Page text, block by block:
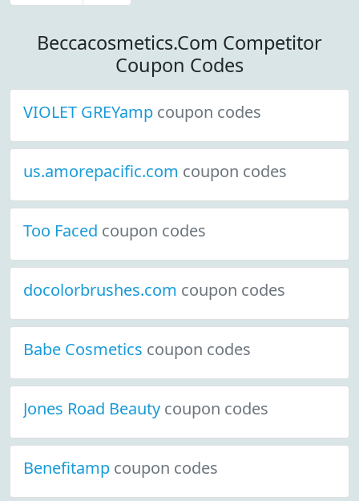
Beccacosmetics.Com Competitor
Coupon Codes
VIOLET GREYamp coupon codes
us.amorepacific.com coupon codes
Too Faced coupon codes
docolorbrushes.com coupon codes
Babe Cosmetics coupon codes
Jones Road Beauty coupon codes
Benefitamp coupon codes